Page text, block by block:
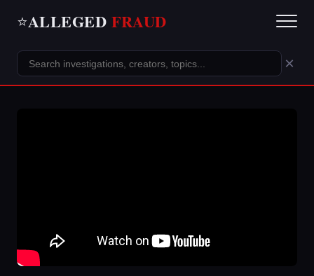
⭐ALLEGED FRAUD
×